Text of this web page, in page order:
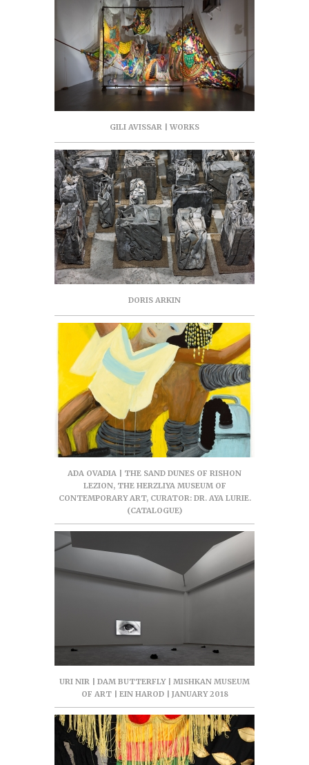
GILI AVISSAR | WORKS
DORIS ARKIN
ADA OVADIA | THE SAND DUNES OF RISHON
LEZION, THE HERZLIYA MUSEUM OF
CONTEMPORARY ART, CURATOR: DR. AYA LURIE.
(CATALOGUE)
URI NIR | DAM BUTTERFLY | MISHKAN MUSEUM
OF ART | EIN HAROD | JANUARY 2018